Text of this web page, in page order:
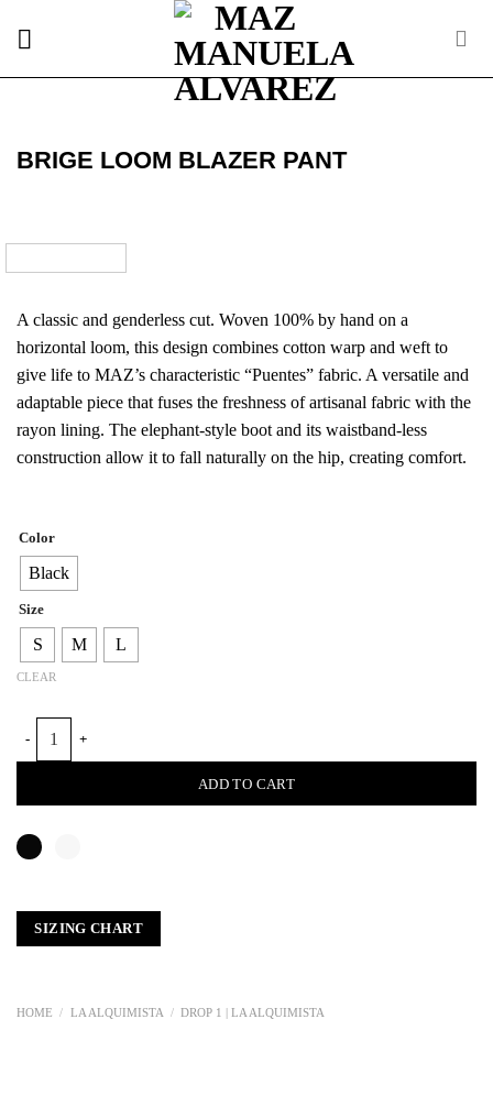
BRIGE LOOM BLAZER PANT
A classic and genderless cut. Woven 100% by hand on a
horizontal loom, this design combines cotton warp and weft to
give life to MAZ’s characteristic “Puentes” fabric. A versatile and
adaptable piece that fuses the freshness of artisanal fabric with the
rayon lining. The elephant-style boot and its waistband-less
construction allow it to fall naturally on the hip, creating comfort.
Color
Black
Size
S M L
CLEAR
ADD TO CART
SIZING CHART
HOME / LA ALQUIMISTA / DROP 1 | LA ALQUIMISTA